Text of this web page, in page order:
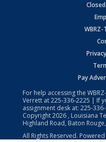
WBRZ-
Pay
For help accessing the
Verrett at225-336-2225 | If
assignment desk at: 225-
Copyright2026 , Louisiana
Highland Road, Baton
All Rights Reserved.